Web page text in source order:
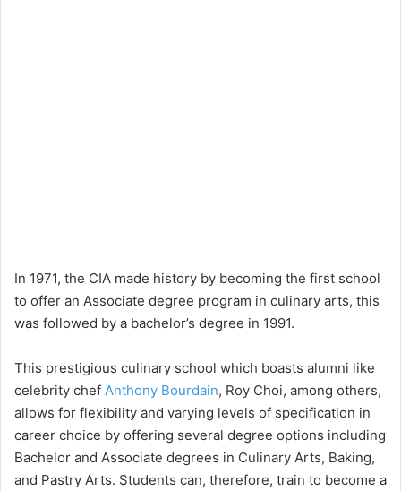
In 1971, the CIA made history by becoming the first school
to offer an Associate degree program in culinary arts, this
was followed by a bachelor’s degree in 1991.
This prestigious culinary school which boasts alumni like
celebrity chef Anthony Bourdain, Roy Choi, among others,
allows for flexibility and varying levels of specification in
career choice by offering several degree options including
Bachelor and Associate degrees in Culinary Arts, Baking,
and Pastry Arts. Students can, therefore, train to become a